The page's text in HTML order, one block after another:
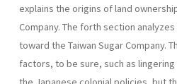
explains the origins of land
Company. The forth section
toward the Taiwan Sugar Company.
factors, to be sure, such as
the Japanese colonial policies, but